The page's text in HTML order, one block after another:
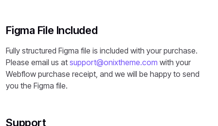
Figma File Included
Fully structured Figma file is included with your purchase.
Please email us at support@onixtheme.com with your
Webflow purchase receipt, and we will be happy to send
you the Figma file.
Support